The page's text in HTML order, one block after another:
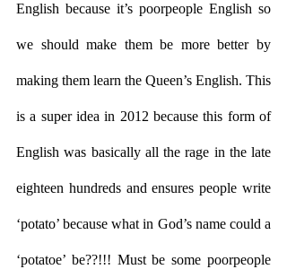
English because it’s poorpeople English so
we should make them be more better by
making them learn the Queen’s English. This
is a super idea in 2012 because this form of
English was basically all the rage in the late
eighteen hundreds and ensures people write
‘potato’ because what in God’s name could a
‘potatoe’ be??!!! Must be some poorpeople